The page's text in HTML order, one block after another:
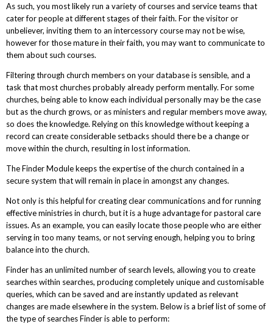
As such, you most likely run a variety of courses and service teams that
cater for people at different stages of their faith. For the visitor or
unbeliever, inviting them to an intercessory course may not be wise,
however for those mature in their faith, you may want to communicate to
them about such courses.
Filtering through church members on your database is sensible, and a
task that most churches probably already perform mentally. For some
churches, being able to know each individual personally may be the case
but as the church grows, or as ministers and regular members move away,
so does the knowledge. Relying on this knowledge without keeping a
record can create considerable setbacks should there be a change or
move within the church, resulting in lost information.
The Finder Module keeps the expertise of the church contained in a
secure system that will remain in place in amongst any changes.
Not only is this helpful for creating clear communications and for running
effective ministries in church, but it is a huge advantage for pastoral care
issues. As an example, you can easily locate those people who are either
serving in too many teams, or not serving enough, helping you to bring
balance into the church.
Finder has an unlimited number of search levels, allowing you to create
searches within searches, producing completely unique and customisable
queries, which can be saved and are instantly updated as relevant
changes are made elsewhere in the system. Below is a brief list of some of
the type of searches Finder is able to perform: